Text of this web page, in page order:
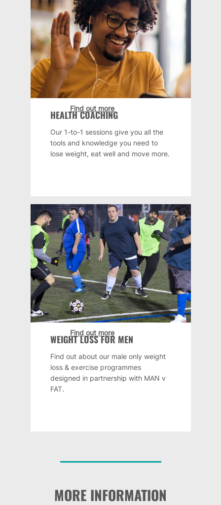
HEALTH COACHING
Our 1-to-1 sessions give you all the
tools and knowledge you need to
lose weight, eat well and move more.
Find out more
WEIGHT LOSS FOR MEN
Find out about our male only weight
loss & exercise programmes
designed in partnership with MAN v
FAT.
Find out more
MORE INFORMATION